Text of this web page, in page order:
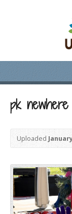
pk newhere
Uploaded